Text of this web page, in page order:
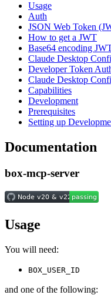
Usage
Auth
JSON Web Token
How to get a JWT
Base64 encoding
Claude Desktop
Developer Token
Claude Desktop
Capabilities
Development
Prerequisites
Setting up
Documentation
box-mcp-server
Usage
You will need:
BOX_USER_ID
and one of the following: